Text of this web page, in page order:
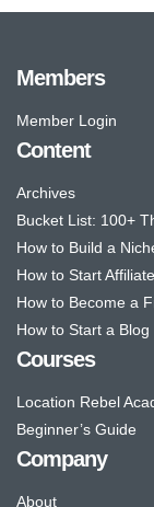
Members
Member Login
Content
Archives
Bucket List: 100+
How to Build a
How to Start
How to Become a
How to Start a Blog
Courses
Location Rebel
Beginner’s Guide
Company
About